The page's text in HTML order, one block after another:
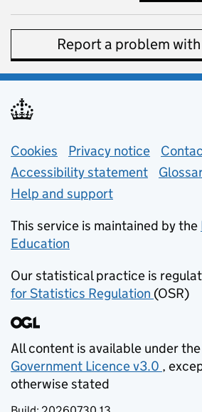
Report a problem
Support links
Cookies Privacy notice (opens
Accessibility statement
Help and support
This service is maintained by the
Education
Our statistical practice is
for Statistics Regulation (opens
(OSR)
All content is available under the
Government Licence v3.0 ,
otherwise stated